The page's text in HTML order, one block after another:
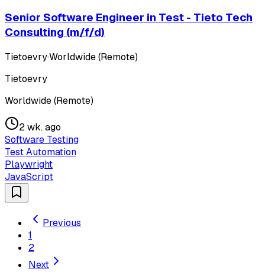
Senior Software Engineer in Test - Tieto Tech
Consulting (m/f/d)
Tietoevry·Worldwide (Remote)
Tietoevry
Worldwide (Remote)
2 wk. ago
Software Testing
Test Automation
Playwright
JavaScript
Previous
1
2
Next